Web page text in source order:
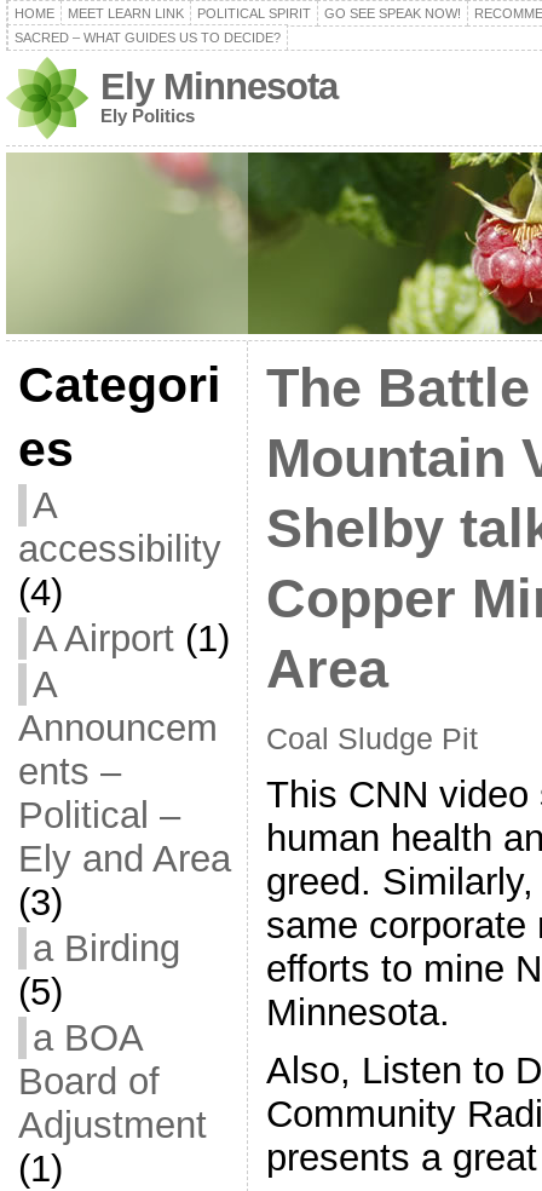
HOME MEET LEARN LINK POLITICAL SPIRIT GO SEE SPEAK NOW!
SACRED – WHAT GUIDES US TO DECIDE?
Ely Minnesota
Ely Politics
Categori
es
A
accessibility
(4)
A Airport(1)
A
Announcem
ents –
Political –
Ely and Area
(3)
a Birding
(5)
a BOA
Board of
Adjustment
(1)
The
Mountain
Shelby
Copper
Area
Coal Sludge Pit
This CNN
human health
greed.
same corporate
efforts to mine
Minnesota.
Also, Listen to
Community
presents a